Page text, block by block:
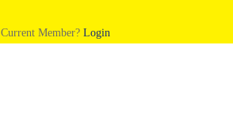
Current Member? Login